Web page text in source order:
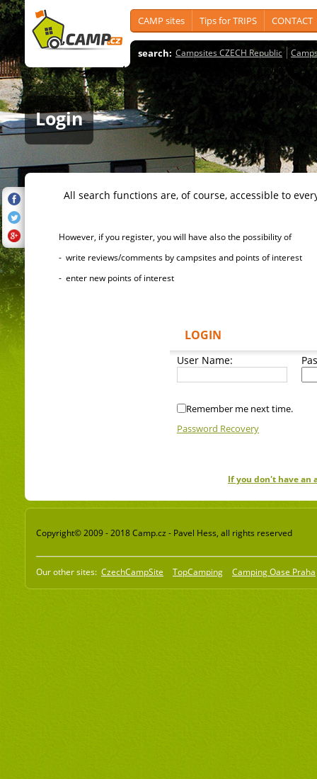
CAMP sites Tips for TRIPS CONTACT
search: Campsites CZECH Republic
Login
All search functions are, of course, accessible to
However, if you register, you will have also the possibility of
- write reviews/comments by campsites and points of interest
- enter new points of interest
LOGIN
User Name:
Remember me next time.
Password Recovery
If you don't have an
Copyright© 2009 - 2018 Camp.cz - Pavel Hess, all rights reserved
Our other sites: CzechCampSite TopCamping Camping Oase Praha